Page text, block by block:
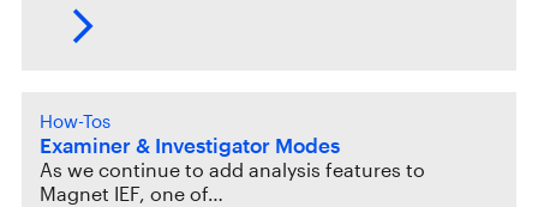
How-Tos
Examiner & Investigator Modes
As we continue to add analysis features to
Magnet IEF, one of…